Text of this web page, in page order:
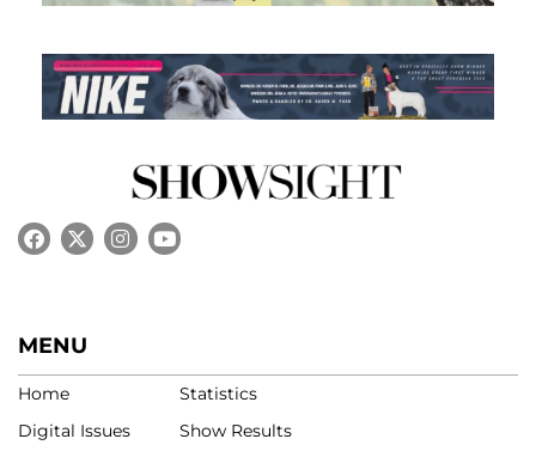
MENU
Home
Digital Issues
Statistics
Show Results